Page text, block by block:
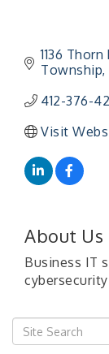
1136 Thorn
Township
412-376-
Visit
About Us
Business IT
Aug 20
Sep 10 "New
Our
Sep 23
Sep 24
2026-